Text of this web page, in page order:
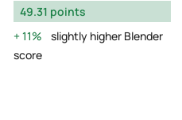
49.31 points
11%
slightly higher Blender
score